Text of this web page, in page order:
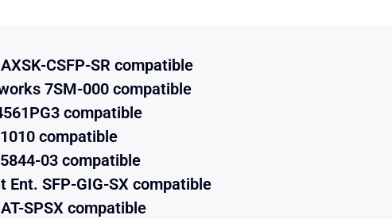
CSFP-SR compatible
7SM-000 compatible
compatible
compatible
03 compatible
Ent. SFP-GIG-SX compatible
SPSX compatible